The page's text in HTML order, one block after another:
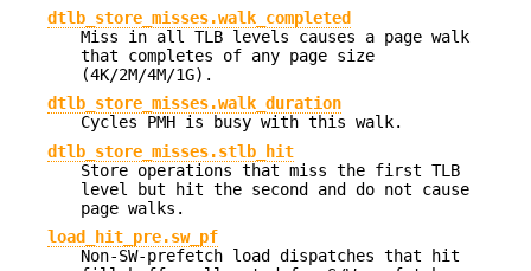
dtlb_store_misses.walk_completed
Miss in all TLB levels causes a page walk
that completes of any page size
(4K/2M/4M/1G).
dtlb_store_misses.walk_duration
Cycles PMH is busy with this walk.
dtlb_store_misses.stlb_hit
Store operations that miss the first TLB
level but hit the second and do not cause
page walks.
load_hit_pre.sw_pf
Non-SW-prefetch load dispatches that hit